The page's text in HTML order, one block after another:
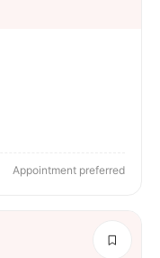
Appointment preferred